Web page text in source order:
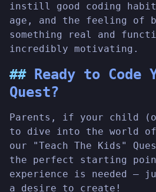
instill good coding
age, and the feeling of
something real and
incredibly motivating.
Ready to
Quest?
Parents, if your child
to dive into the world of
our "Teach The Kids"
the perfect starting
experience is needed –
a desire to create!